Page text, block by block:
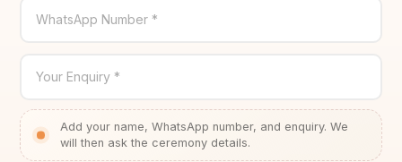
WhatsApp Number *
Your Enquiry *
Add your name, WhatsApp number, and enquiry. We
will then ask the ceremony details.